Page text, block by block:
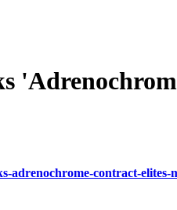
adrenochrome-contract-